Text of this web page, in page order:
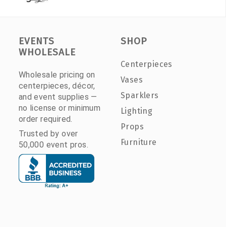
EVENTS
WHOLESALE
Wholesale pricing on
centerpieces, décor,
and event supplies —
no license or minimum
order required.
Trusted by over
50,000 event pros.
SHOP
Centerpieces
Vases
Sparklers
Lighting
Props
Furniture